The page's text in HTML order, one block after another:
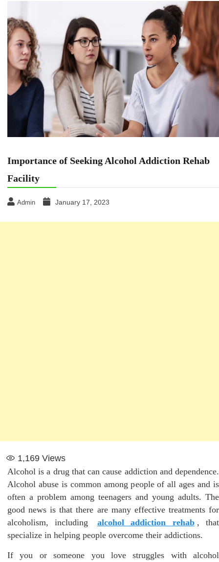
Importance of Seeking Alcohol Addiction Rehab
Facility
Admin January 17, 2023
1,169 Views
Alcohol is a drug that can cause addiction and dependence.
Alcohol abuse is common among people of all ages and is
often a problem among teenagers and young adults. The
good news is that there are many effective treatments for
alcoholism, including
alcohol addiction rehab , that
specialize in helping people overcome their addictions.
If you or someone you love struggles with alcohol